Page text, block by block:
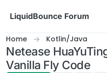
LiquidBounce Forum
Home Kotlin/Java
Netease
Vanilla Fly Code